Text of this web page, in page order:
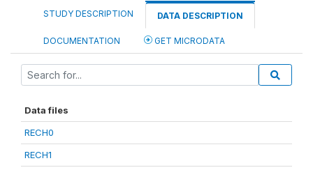
STUDY DESCRIPTION DATA DESCRIPTION
DOCUMENTATION GET MICRODATA
Data files
RECH0
RECH1